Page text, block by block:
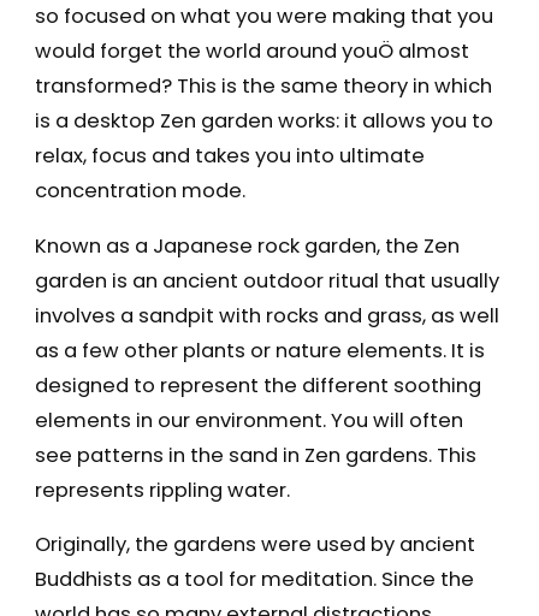
so focused on what you were making that you
would forget the world around youÖ almost
transformed? This is the same theory in which
is a desktop Zen garden works: it allows you to
relax, focus and takes you into ultimate
concentration mode.
Known as a Japanese rock garden, the Zen
garden is an ancient outdoor ritual that usually
involves a sandpit with rocks and grass, as well
as a few other plants or nature elements. It is
designed to represent the different soothing
elements in our environment. You will often
see patterns in the sand in Zen gardens. This
represents rippling water.
Originally, the gardens were used by ancient
Buddhists as a tool for meditation. Since the